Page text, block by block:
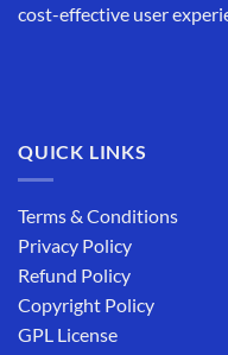
cost-effective user
QUICK LINKS
Terms & Conditions
Privacy Policy
Refund Policy
Copyright Policy
GPL License